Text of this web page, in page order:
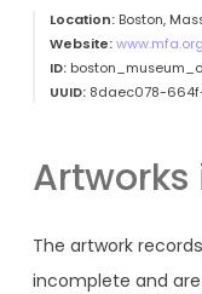
Location:Boston,
Website: www.mfa.org
ID:
UUID:8daec078-664f-
The artwork
incomplete and